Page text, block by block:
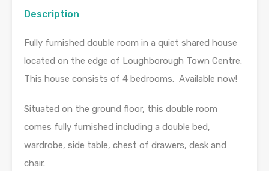
Description
Fully furnished double room in a quiet shared house
located on the edge of Loughborough Town Centre.
This house consists of 4 bedrooms. Available now!
Situated on the ground floor, this double room
comes fully furnished including a double bed,
wardrobe, side table, chest of drawers, desk and
chair.